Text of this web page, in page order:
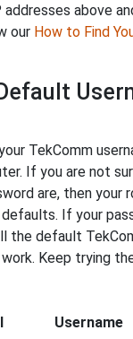
above
our How to Find
TekComm
If you are not
are, then your
If your
the default
Keep trying
Username